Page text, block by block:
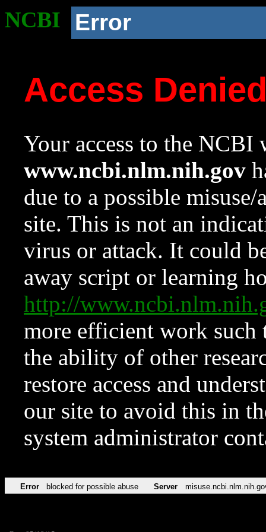
NCBI Error
Access
Your access to the NCBI
www.ncbi.nlm.nih.gov
due to a possible
site. This is not an
virus or attack. It could
away script or learning
http://
more efficient work such
the ability of other
restore access and
our site to avoid this in
system administrator
Error blocked for possible abuse Server